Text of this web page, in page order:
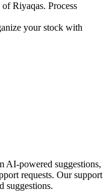
Riyaqas. Process
your stock with
AI-powered suggestions,
requests. Our support
suggestions.